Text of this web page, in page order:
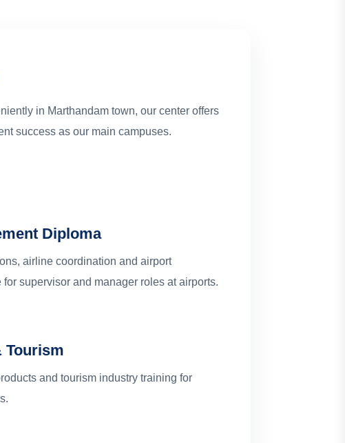
in Marthandam town, our center offers
success as our main campuses.
Diploma
airline coordination and airport
supervisor and manager roles at airports.
Tourism
and tourism industry training for